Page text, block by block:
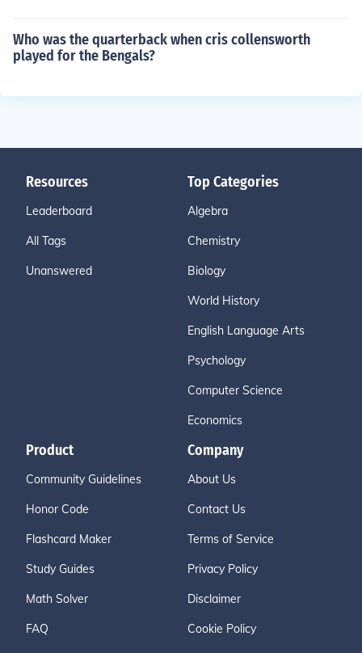
Who was the quarterback when cris collensworth
played for the Bengals?
Resources
Leaderboard
All Tags
Unanswered
Top Categories
Algebra
Chemistry
Biology
World History
English Language Arts
Psychology
Computer Science
Economics
Product
Community Guidelines
Honor Code
Flashcard Maker
Study Guides
Math Solver
FAQ
Company
About Us
Contact Us
Terms of Service
Privacy Policy
Disclaimer
Cookie Policy